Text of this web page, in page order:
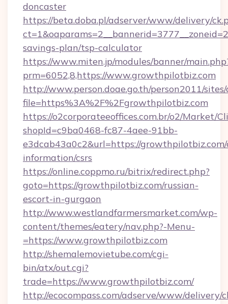
doncaster
https://beta.doba.pl/adserver/www/delivery/
savings-plan/tsp-calculator
https://www.miten.jp/modules/banner/
prm=6052,8,https://www.growthpilotbiz.com
http://www.person.doae.go.th/person2011/
file=https%3A%2F%2Fgrowthpilotbiz.com
https://o2corporateeoffices.com.br/o2/Market/
shopId=c9ba0468-fc87-4aee-91bb-
e3dcab43a0c2&url=https://growthpilotbiz.com/
information/csrs
https://online.coppmo.ru/bitrix/redirect.php?
goto=https://growthpilotbiz.com/russian-
escort-in-gurgaon
http://www.westlandfarmersmarket.com/wp-
content/themes/eatery/nav.php?-Menu-
=https://www.growthpilotbiz.com
http://shemalemovietube.com/cgi-
bin/atx/out.cgi?
trade=https://www.growthpilotbiz.com/
http://ecocompass.com/adserve/www/delivery/